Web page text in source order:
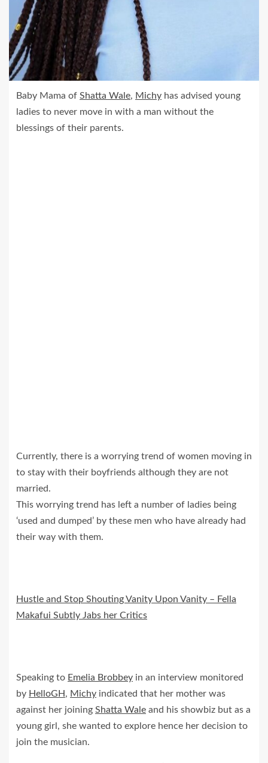
Baby Mama of Shatta Wale, Michy has advised young
ladies to never move in with a man without the
blessings of their parents.
Currently, there is a worrying trend of women moving in
to stay with their boyfriends although they are not
married.
This worrying trend has left a number of ladies being
‘used and dumped’ by these men who have already had
their way with them.
Hustle and Stop Shouting Vanity Upon Vanity – Fella
Makafui Subtly Jabs her Critics
Speaking to Emelia Brobbey in an interview monitored
by HelloGH, Michy indicated that her mother was
against her joining Shatta Wale and his showbiz but as a
young girl, she wanted to explore hence her decision to
join the musician.